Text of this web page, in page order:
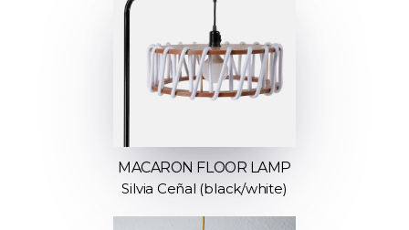
MACARON FLOOR LAMP
Silvia Ceñal (black/white)